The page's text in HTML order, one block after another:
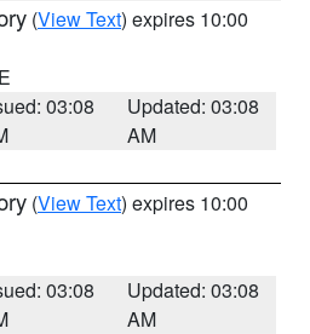
(View Text) expires 10:00
03:08
Updated: 03:08
AM
(View Text) expires 10:00
03:08
Updated: 03:08
AM